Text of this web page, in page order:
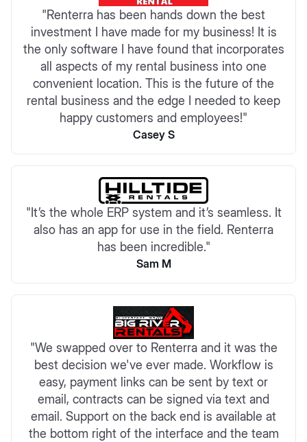
"Renterra has been hands down the best
investment I have made for my business! It is
the only software I have found that incorporates
all aspects of my rental business into one
convenient location. This is the future of the
rental business and the edge I needed to keep
happy customers and employees!"
Casey S
"It’s the whole ERP system and it’s seamless. It
also has an app for use in the field. Renterra
has been incredible."
Sam M
"We swapped over to Renterra and it was the
best decision we've ever made. Workflow is
easy, payment links can be sent by text or
email, contracts can be signed via text and
email. Support on the back end is available at
the bottom right of the interface and the team